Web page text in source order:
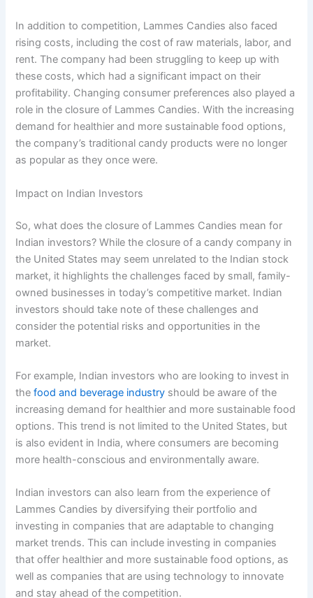
In addition to competition, Lammes Candies also faced
rising costs, including the cost of raw materials, labor, and
rent. The company had been struggling to keep up with
these costs, which had a significant impact on their
profitability. Changing consumer preferences also played a
role in the closure of Lammes Candies. With the increasing
demand for healthier and more sustainable food options,
the company’s traditional candy products were no longer
as popular as they once were.
Impact on Indian Investors
So, what does the closure of Lammes Candies mean for
Indian investors? While the closure of a candy company in
the United States may seem unrelated to the Indian stock
market, it highlights the challenges faced by small, family-
owned businesses in today’s competitive market. Indian
investors should take note of these challenges and
consider the potential risks and opportunities in the
market.
For example, Indian investors who are looking to invest in
thefood and beverage industry should be aware of the
increasing demand for healthier and more sustainable food
options. This trend is not limited to the United States, but
is also evident in India, where consumers are becoming
more health-conscious and environmentally aware.
Indian investors can also learn from the experience of
Lammes Candies by diversifying their portfolio and
investing in companies that are adaptable to changing
market trends. This can include investing in companies
that offer healthier and more sustainable food options, as
well as companies that are using technology to innovate
and stay ahead of the competition.